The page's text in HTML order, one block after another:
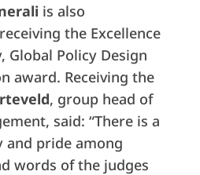
is also
the Excellence
Global Policy Design
award. Receiving the
, group head of
said: “There is a
and pride among
words of the judges